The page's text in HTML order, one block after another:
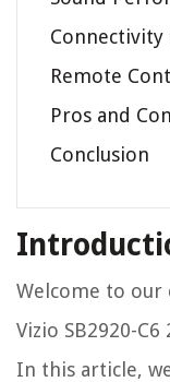
Connectivity
Remote
Pros and
Conclusion
Welcome to our
Vizio SB2920-
In this article,